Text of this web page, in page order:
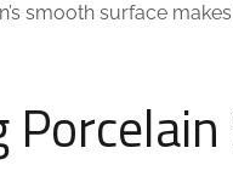
smooth surface